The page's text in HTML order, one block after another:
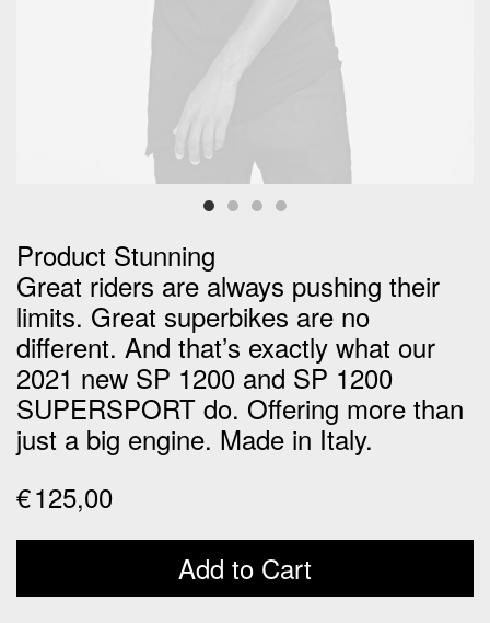
Product Stunning
Great riders are always pushing their
limits. Great superbikes are no
different. And that’s exactly what our
2021 new SP 1200 and SP 1200
SUPERSPORT do. Offering more than
just a big engine. Made in Italy.
€125,00
Add to Cart